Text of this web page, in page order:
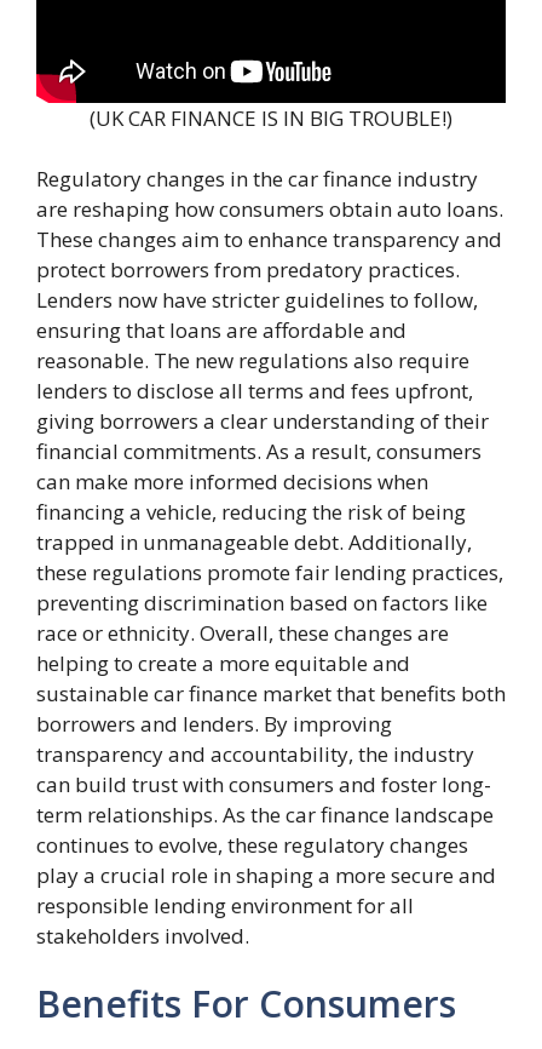
(UK CAR FINANCE IS IN BIG TROUBLE!)
Regulatory changes in the car finance industry
are reshaping how consumers obtain auto loans.
These changes aim to enhance transparency and
protect borrowers from predatory practices.
Lenders now have stricter guidelines to follow,
ensuring that loans are affordable and
reasonable. The new regulations also require
lenders to disclose all terms and fees upfront,
giving borrowers a clear understanding of their
financial commitments. As a result, consumers
can make more informed decisions when
financing a vehicle, reducing the risk of being
trapped in unmanageable debt. Additionally,
these regulations promote fair lending practices,
preventing discrimination based on factors like
race or ethnicity. Overall, these changes are
helping to create a more equitable and
sustainable car finance market that benefits both
borrowers and lenders. By improving
transparency and accountability, the industry
can build trust with consumers and foster long-
term relationships. As the car finance landscape
continues to evolve, these regulatory changes
play a crucial role in shaping a more secure and
responsible lending environment for all
stakeholders involved.
Benefits For Consumers